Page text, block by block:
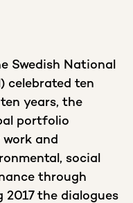
Swedish National
celebrated ten
years, the
portfolio
and
social
through
2017 the dialogues